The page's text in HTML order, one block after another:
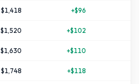
$1,418 +$96
$1,520 +$102
$1,630 +$110
$1,748 +$118